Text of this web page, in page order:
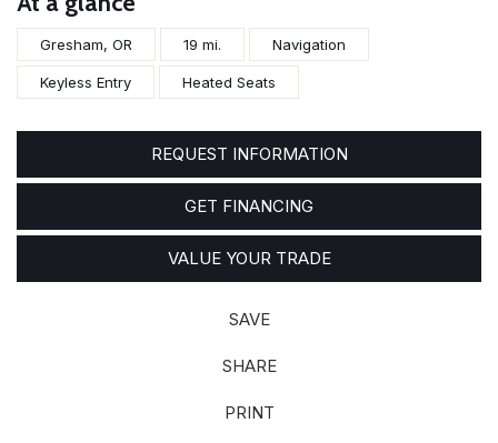
Gresham, OR 19 mi. Navigation
Keyless Entry Heated Seats
REQUEST INFORMATION
GET FINANCING
VALUE YOUR TRADE
SAVE
SHARE
PRINT